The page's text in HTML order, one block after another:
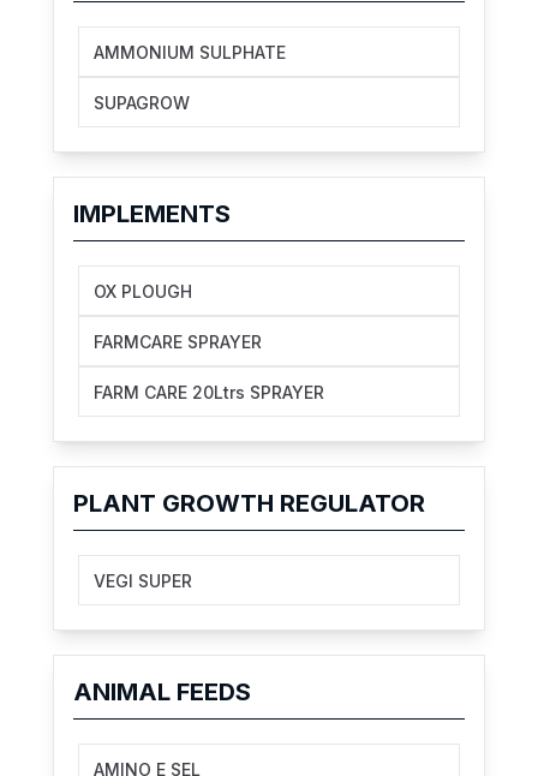
AMMONIUM SULPHATE
SUPAGROW
IMPLEMENTS
OX PLOUGH
FARMCARE SPRAYER
FARM CARE 20Ltrs SPRAYER
PLANT GROWTH REGULATOR
VEGI SUPER
ANIMAL FEEDS
AMINO E SEL